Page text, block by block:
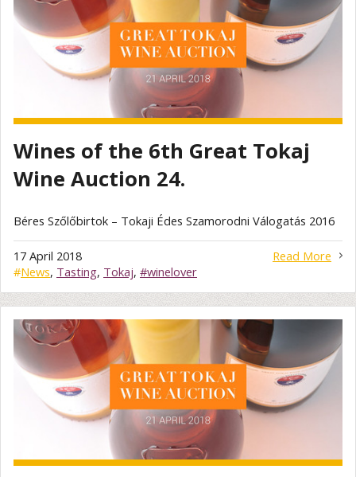
Wines of the 6th Great Tokaj
Wine Auction 24.
Béres Szőlőbirtok – Tokaji Édes Szamorodni Válogatás 2016
Read More
17 April 2018
#News, Tasting, Tokaj, #winelover